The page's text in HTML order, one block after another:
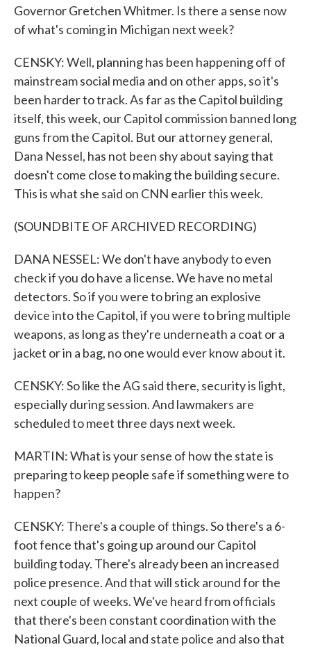
Governor Gretchen Whitmer. Is there a sense now
of what's coming in Michigan next week?
CENSKY: Well, planning has been happening off of
mainstream social media and on other apps, so it's
been harder to track. As far as the Capitol building
itself, this week, our Capitol commission banned long
guns from the Capitol. But our attorney general,
Dana Nessel, has not been shy about saying that
doesn't come close to making the building secure.
This is what she said on CNN earlier this week.
(SOUNDBITE OF ARCHIVED RECORDING)
DANA NESSEL: We don't have anybody to even
check if you do have a license. We have no metal
detectors. So if you were to bring an explosive
device into the Capitol, if you were to bring multiple
weapons, as long as they're underneath a coat or a
jacket or in a bag, no one would ever know about it.
CENSKY: So like the AG said there, security is light,
especially during session. And lawmakers are
scheduled to meet three days next week.
MARTIN: What is your sense of how the state is
preparing to keep people safe if something were to
happen?
CENSKY: There's a couple of things. So there's a 6-
foot fence that's going up around our Capitol
building today. There's already been an increased
police presence. And that will stick around for the
next couple of weeks. We've heard from officials
that there's been constant coordination with the
National Guard, local and state police and also that